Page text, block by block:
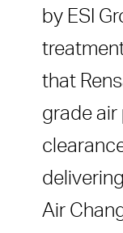
by ESI
that
grade air
Air